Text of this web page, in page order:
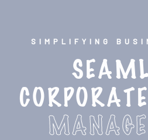
SIMPLIFYING
CORPORATE